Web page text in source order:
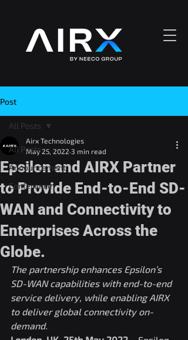
Post
All Posts
Announcement
Conference
All Posts
Epsilon and AIRX Partner
to Provide End-to-End SD-
WAN and Connectivity to
Enterprises Across the
Globe.
Airx Technologies
May 25, 2022 3 min read
The partnership enhances Epsilon’s
SD-WAN capabilities with end-to-end
service delivery, while enabling AIRX
to deliver global connectivity on-
demand.